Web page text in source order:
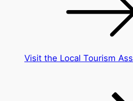
Visit the Local Tourism